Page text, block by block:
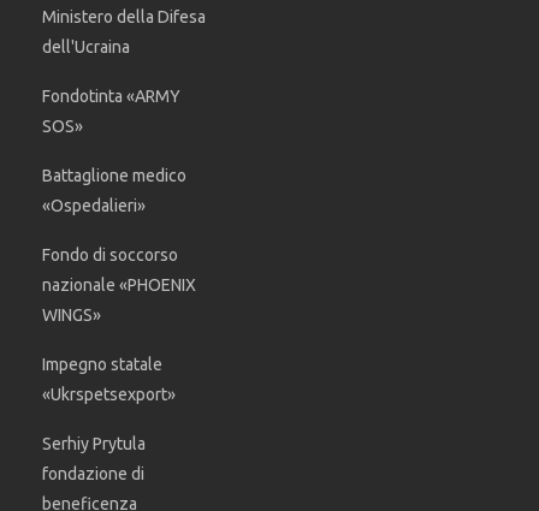
Ministero della Difesa
dell'Ucraina
Fondotinta «ARMY
SOS»
Battaglione medico
«Ospedalieri»
Fondo di soccorso
nazionale «PHOENIX
WINGS»
Impegno statale
«Ukrspetsexport»
Serhiy Prytula
fondazione di
beneficenza